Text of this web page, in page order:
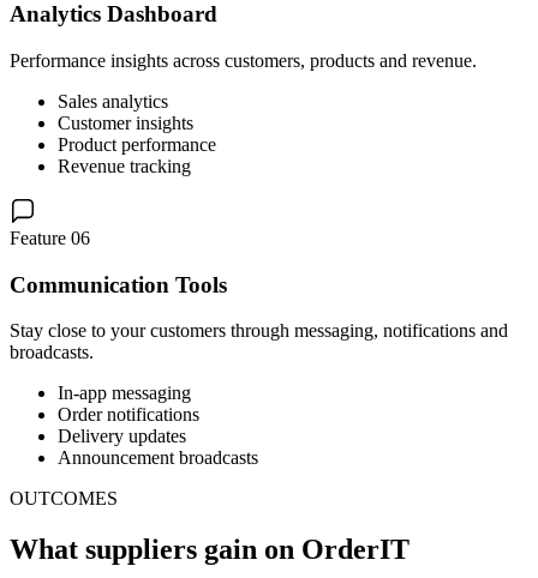
Analytics Dashboard
Performance insights across customers, products and revenue.
Sales analytics
Customer insights
Product performance
Revenue tracking
Feature 06
Communication Tools
Stay close to your customers through messaging, notifications and
broadcasts.
In-app messaging
Order notifications
Delivery updates
Announcement broadcasts
OUTCOMES
What suppliers gain on OrderIT